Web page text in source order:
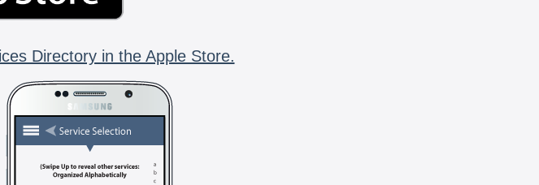
Directory in the Apple Store.